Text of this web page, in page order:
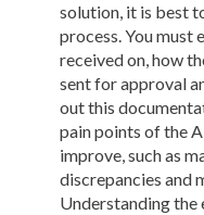
solution, it is best
process. You must
received on, how
sent for approval
out this
pain points of the
improve, such as
discrepancies and
Understanding the